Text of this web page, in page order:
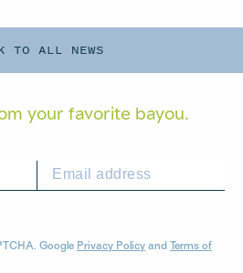
TO ALL NEWS
your favorite bayou.
Google Privacy Policy and Terms of